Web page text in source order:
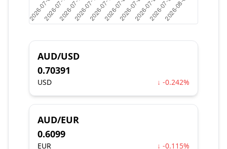
AUD/USD
0.70391
USD ↓ -0.242%
AUD/EUR
0.6099
EUR ↓ -0.115%